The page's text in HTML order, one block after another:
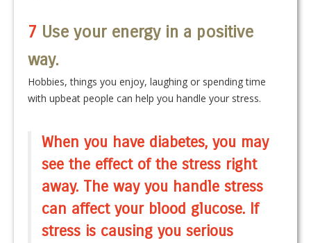
7 Use your energy in a positive
way.
Hobbies, things you enjoy, laughing or spending time
with upbeat people can help you handle your stress.
When you have diabetes, you may
see the effect of the stress right
away. The way you handle stress
can affect your blood glucose. If
stress is causing you serious